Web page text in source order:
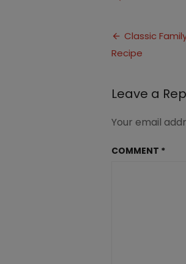
Post
Classic
Recipe
Leave a
Your email
COMMENT *